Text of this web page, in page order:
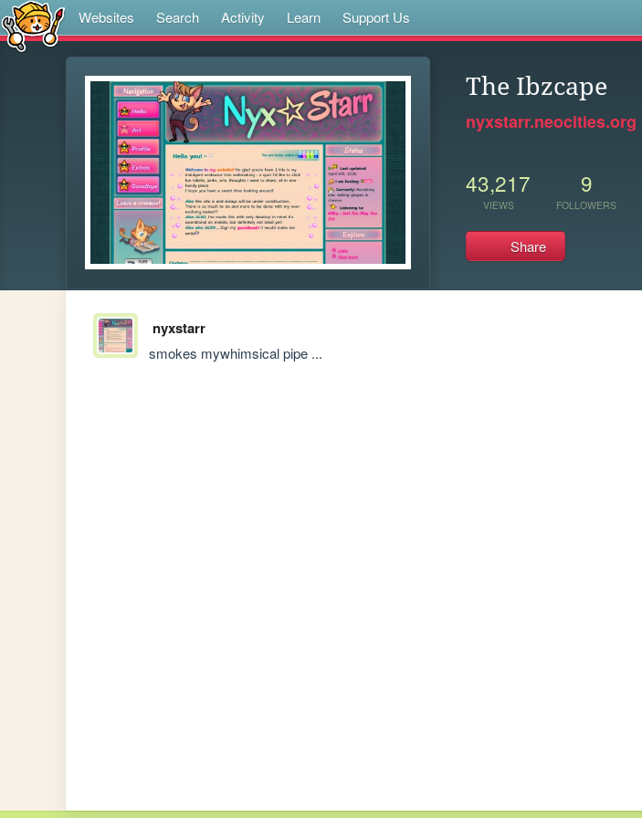
Websites Search Activity Learn Support Us
The Ibzcape
nyxstarr.neocities.org
43,217
VIEWS
9
FOLLOWERS
Share
nyxstarr
smokes mywhimsical pipe ...